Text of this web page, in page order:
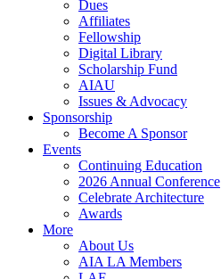
Dues
Affiliates
Fellowship
Digital Library
Scholarship Fund
AIAU
Issues & Advocacy
Sponsorship
Become A Sponsor
Events
Continuing Education
2026 Annual Conference
Celebrate Architecture
Awards
More
About Us
AIA LA Members